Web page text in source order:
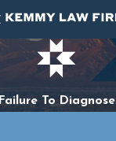
Failure To Diagnose